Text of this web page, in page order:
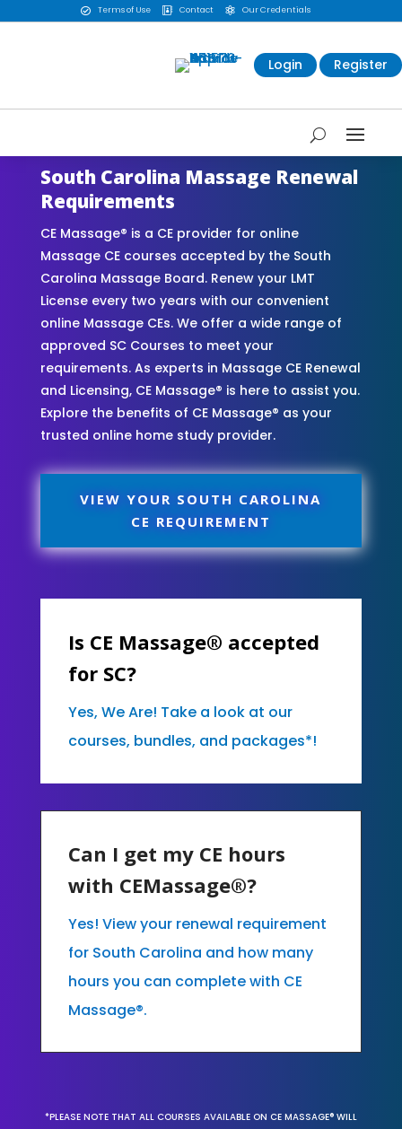
 Terms of Use  Contact  Our Credentials
Login Register
South Carolina Massage Renewal
Requirements
CE Massage® is a CE provider for online
Massage CE courses accepted by the South
Carolina Massage Board. Renew your LMT
License every two years with our convenient
online Massage CEs. We offer a wide range of
approved SC Courses to meet your
requirements. As experts in Massage CE Renewal
and Licensing, CE Massage® is here to assist you.
Explore the benefits of CE Massage® as your
trusted online home study provider.
VIEW YOUR SOUTH CAROLINA
CE REQUIREMENT
Is CE Massage® accepted
for SC?
Yes, We Are! Take a look at our
courses, bundles, and packages*!
Can I get my CE hours
with CEMassage®?
Yes! View your renewal requirement
for South Carolina and how many
hours you can complete with CE
Massage®.
*PLEASE NOTE THAT ALL COURSES AVAILABLE ON CE MASSAGE® WILL